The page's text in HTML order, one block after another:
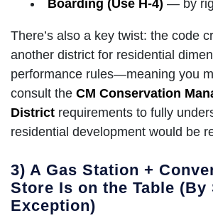
Boarding (Use H-4) — by
There’s also a key twist: the code
another district for residential
performance rules—meaning you
consult the CM Conservation
District requirements to fully
residential development would be
3) A Gas Station +
Store Is on the Table (By
Exception)